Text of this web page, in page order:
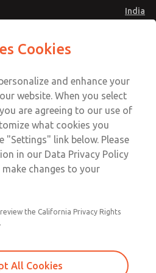
India
Account
Sign In
Sign Up
with MDC
Valve
Exhaust Valve
Exhaust Valve
Service
4395 3800
Cookies
and enhance your
website. When you select
are agreeing to our use of
what cookies you
"Settings" link below. Please
in our Data Privacy Policy
changes to your
the California Privacy Rights
All Cookies